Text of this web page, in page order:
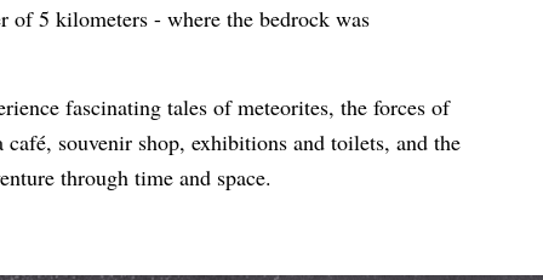
of 5 kilometers - where the bedrock was
fascinating tales of meteorites, the forces of
souvenir shop, exhibitions and toilets, and the
through time and space.